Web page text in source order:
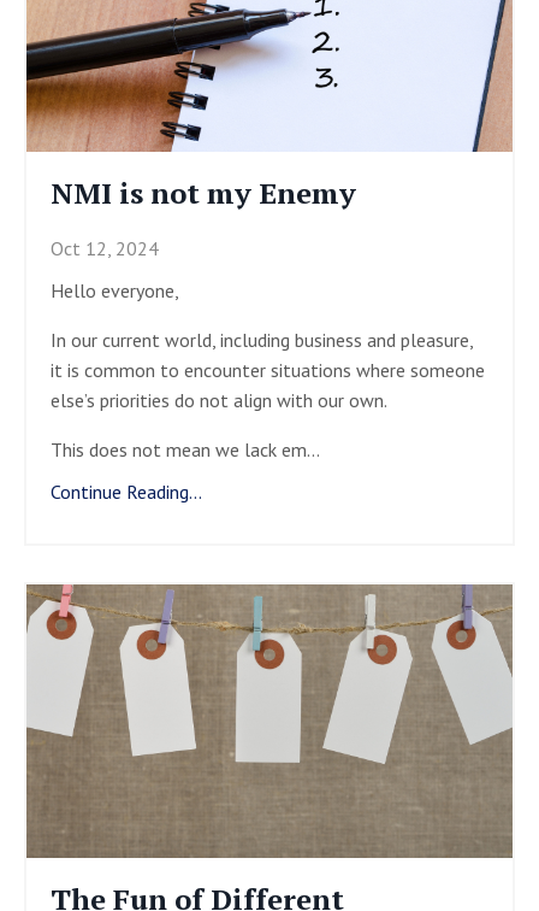
NMI is not my Enemy
Oct 12, 2024
Hello everyone,
In our current world, including business and pleasure,
it is common to encounter situations where someone
else’s priorities do not align with our own.
This does not mean we lack em...
Continue Reading...
The Fun of Different